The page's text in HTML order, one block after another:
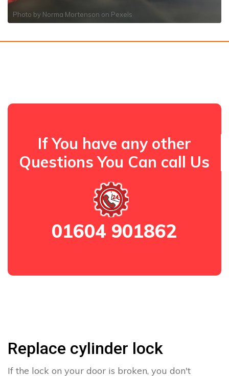
Photo by Norma Mortenson on Pexels
If You have any other
Questions You Can call Us
01604 901862
Replace cylinder lock
If the lock on your door is broken, you don't